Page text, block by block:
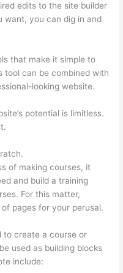
edits to the site builder
want, you can dig in and
that make it simple to
tool can be combined with
looking website.
potential is limitless.
of making courses, it
and build a training
For this matter,
pages for your perusal.
to create a course or
used as building blocks
include: